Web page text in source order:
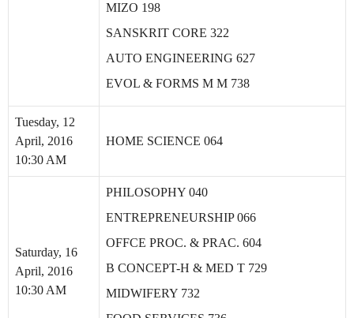
MIZO 198
SANSKRIT CORE 322
AUTO ENGINEERING 627
EVOL & FORMS M M 738
Tuesday, 12
April, 2016
10:30 AM
HOME SCIENCE 064
Saturday, 16
April, 2016
10:30 AM
PHILOSOPHY 040
ENTREPRENEURSHIP 066
OFFCE PROC. & PRAC. 604
B CONCEPT-H & MED T 729
MIDWIFERY 732